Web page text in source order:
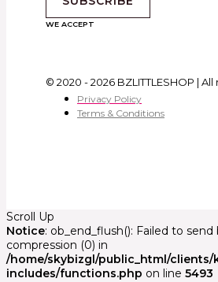
WE ACCEPT
© 2020 - 2026 BZLITTLESHOP |
Privacy Policy
Terms & Conditions
Scroll Up
Notice: ob_end_flush(): Failed to
compression (0) in
/home/skybizgl/public_html/
includes/functions.php on line 5493